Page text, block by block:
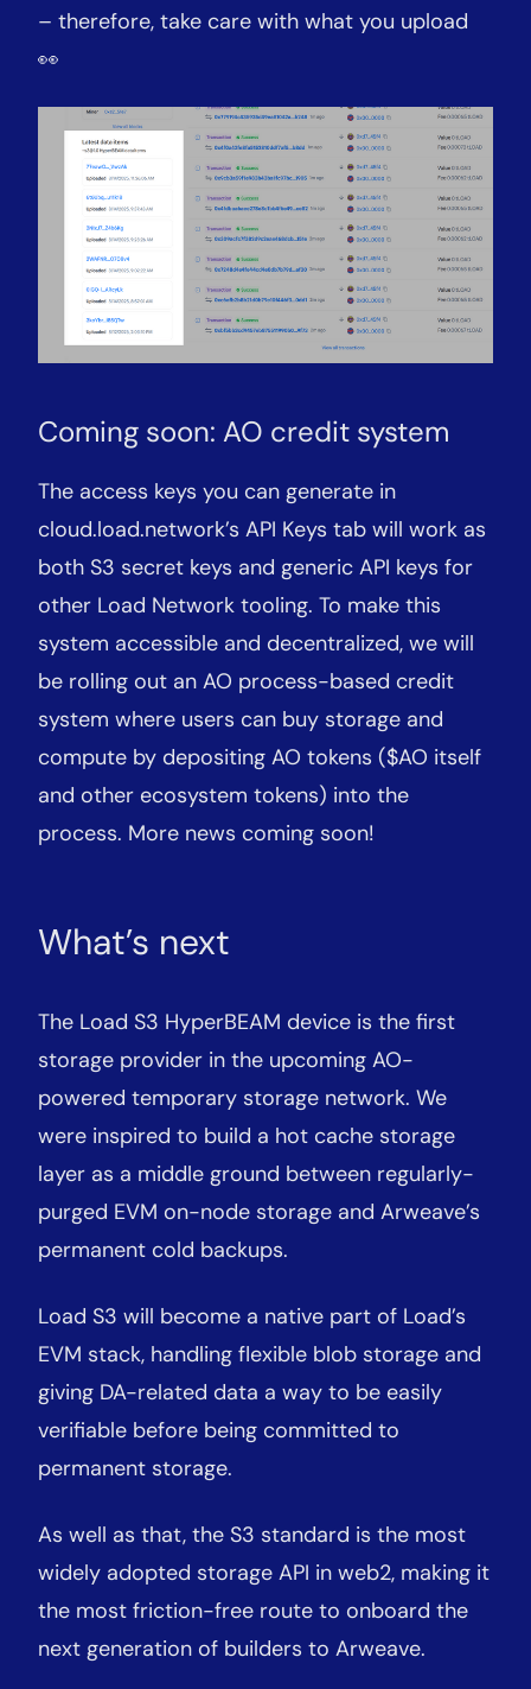
– therefore, take care with what you upload
👀
Coming soon: AO credit system
The access keys you can generate in
cloud.load.network’s API Keys tab will work as
both S3 secret keys and generic API keys for
other Load Network tooling. To make this
system accessible and decentralized, we will
be rolling out an AO process-based credit
system where users can buy storage and
compute by depositing AO tokens ($AO itself
and other ecosystem tokens) into the
process. More news coming soon!
What’s next
The Load S3 HyperBEAM device is the first
storage provider in the upcoming AO-
powered temporary storage network. We
were inspired to build a hot cache storage
layer as a middle ground between regularly-
purged EVM on-node storage and Arweave’s
permanent cold backups.
Load S3 will become a native part of Load’s
EVM stack, handling flexible blob storage and
giving DA-related data a way to be easily
verifiable before being committed to
permanent storage.
As well as that, the S3 standard is the most
widely adopted storage API in web2, making it
the most friction-free route to onboard the
next generation of builders to Arweave.